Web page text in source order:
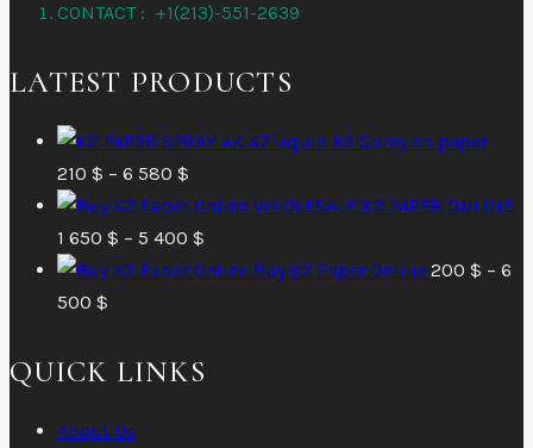
CONTACT : +1(213)-551-2639
LATEST PRODUCTS
AK 47 liquid k2 Spray on paper
210 $ – 6 580 $
range:
210 $
through
WHOLESALE K2 PAPER ONLINE
1 650 $ – 5 400 $
range:Buy K2 Paper Online 200 $ – 6
500 $
200 $
6
QUICK LINKS
About Us